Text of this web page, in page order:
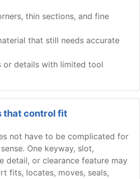
thin sections, and fine
that still needs accurate
or details with limited tool
that control fit
not have to be complicated for
One keyway, slot,
detail, or clearance feature may
fits, locates, moves, seals,